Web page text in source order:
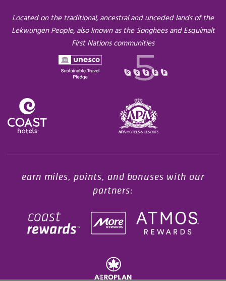
Located on the traditional, ancestral and unceded lands of the
Lekwungen People, also known as the Songhees and Esquimalt
First Nations communities
earn miles, points, and bonuses with our
partners: